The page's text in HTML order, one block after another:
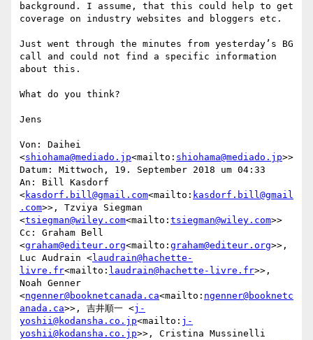
background. I assume, that this could help to get
coverage on industry websites and bloggers etc.
Just went through the minutes from yesterday’s BG
call and could not find a specific information
about this.
What do you think?
Jens
Von: Daihei
<shiohama@mediado.jp<mailto: shiohama@mediado.jp>>
Datum: Mittwoch, 19. September 2018 um 04:33
An: Bill Kasdorf
<kasdorf.bill@gmail.com<mailto: kasdorf.bill@gmail
.com>>, Tzviya Siegman
<tsiegman@wiley.com<mailto: tsiegman@wiley.com>>
Cc: Graham Bell
<graham@editeur.org<mailto: graham@editeur.org>>,
Luc Audrain <laudrain@hachette-
livre.fr<mailto: laudrain@hachette-livre.fr>>,
Noah Genner
<ngenner@booknetcanada.ca<mailto: ngenner@booknetc
anada.ca>>, 吉井順一 <j-
yoshii@kodansha.co.jp<mailto: j-
yoshii@kodansha.co.jp>>, Cristina Mussinelli